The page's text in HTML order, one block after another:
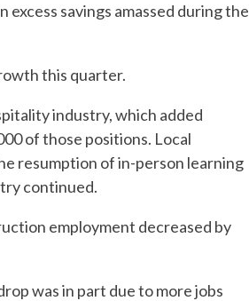
savings amassed during the
this quarter.
industry, which added
of those positions. Local
resumption of in-person learning
continued.
employment decreased by
was in part due to more jobs